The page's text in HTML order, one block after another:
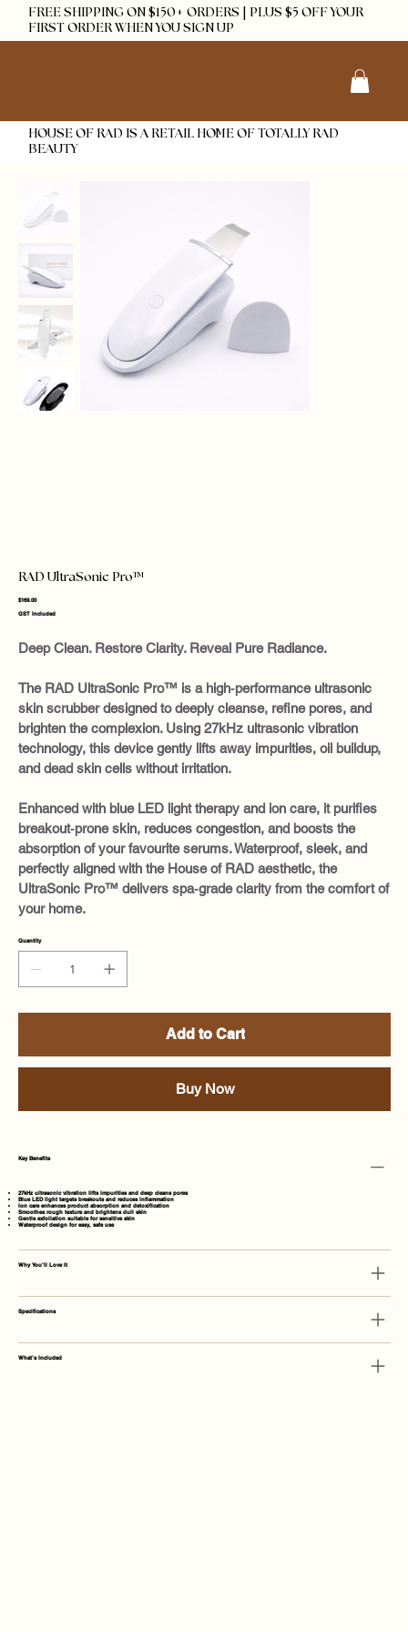
FREE SHIPPING ON $150+ ORDERS | PLUS $5 OFF YOUR
FIRST ORDER WHEN YOU SIGN UP
HOUSE OF RAD IS A RETAIL HOME OF TOTALLY RAD
BEAUTY
RAD UltraSonic Pro™
Price
$169.00
GST Included
Deep Clean. Restore Clarity. Reveal Pure Radiance.
The RAD UltraSonic Pro™ is a high‑performance ultrasonic
skin scrubber designed to deeply cleanse, refine pores, and
brighten the complexion. Using 27kHz ultrasonic vibration
technology, this device gently lifts away impurities, oil buildup,
and dead skin cells without irritation.
Enhanced with blue LED light therapy and ion care, it purifies
breakout‑prone skin, reduces congestion, and boosts the
absorption of your favourite serums. Waterproof, sleek, and
perfectly aligned with the House of RAD aesthetic, the
UltraSonic Pro™ delivers spa‑grade clarity from the comfort of
your home.
Quantity
Add to Cart
Buy Now
Key Benefits
27kHz ultrasonic vibration lifts impurities and deep cleans pores
Blue LED light targets breakouts and reduces inflammation
Ion care enhances product absorption and detoxification
Smoothes rough texture and brightens dull skin
Gentle exfoliation suitable for sensitive skin
Waterproof design for easy, safe use
Why You’ll Love It
Specifications
What’s Included